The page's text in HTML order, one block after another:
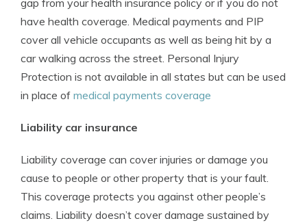
gap from your health insurance policy or if you do not
have health coverage. Medical payments and PIP
cover all vehicle occupants as well as being hit by a
car walking across the street. Personal Injury
Protection is not available in all states but can be used
in place of medical payments coverage
Liability car insurance
Liability coverage can cover injuries or damage you
cause to people or other property that is your fault.
This coverage protects you against other people’s
claims. Liability doesn’t cover damage sustained by